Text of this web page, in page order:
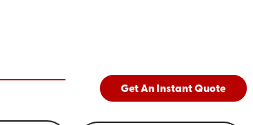
Get An Instant Quote